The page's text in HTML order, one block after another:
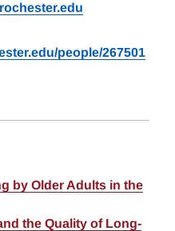
people/267501
by Older Adults in the
the Quality of Long-